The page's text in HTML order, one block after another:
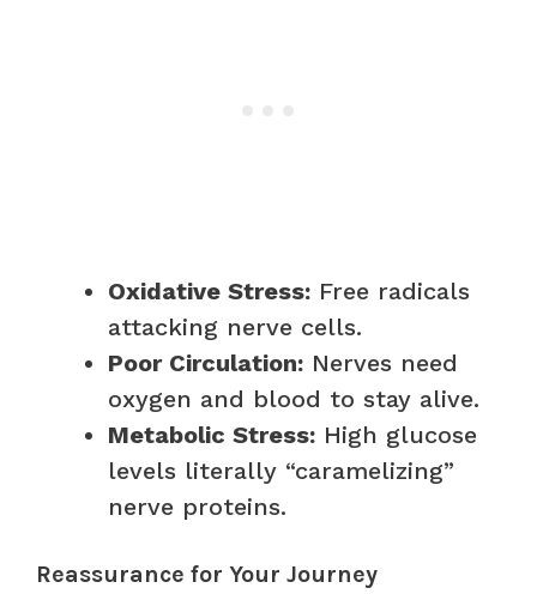
Oxidative Stress: Free radicals
attacking nerve cells.
Poor Circulation: Nerves need
oxygen and blood to stay alive.
Metabolic Stress: High glucose
levels literally “caramelizing”
nerve proteins.
Reassurance for Your Journey